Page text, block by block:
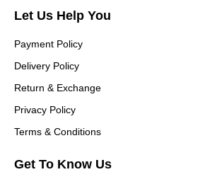
Let Us Help You
Payment Policy
Delivery Policy
Return & Exchange
Privacy Policy
Terms & Conditions
Get To Know Us